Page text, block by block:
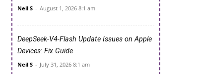
Neil S - August 1, 2026 8:1 am
DeepSeek-V4-Flash Update Issues on Apple
Devices: Fix Guide
Neil S - July 31, 2026 8:1 am